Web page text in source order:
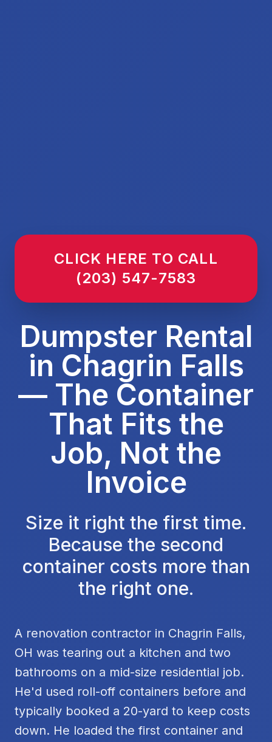
CLICK HERE TO CALL
(203) 547-7583
Dumpster Rental
in Chagrin Falls
— The Container
That Fits the
Job, Not the
Invoice
Size it right the first time.
Because the second
container costs more than
the right one.
A renovation contractor in Chagrin Falls,
OH was tearing out a kitchen and two
bathrooms on a mid-size residential job.
He'd used roll-off containers before and
typically booked a 20-yard to keep costs
down. He loaded the first container and